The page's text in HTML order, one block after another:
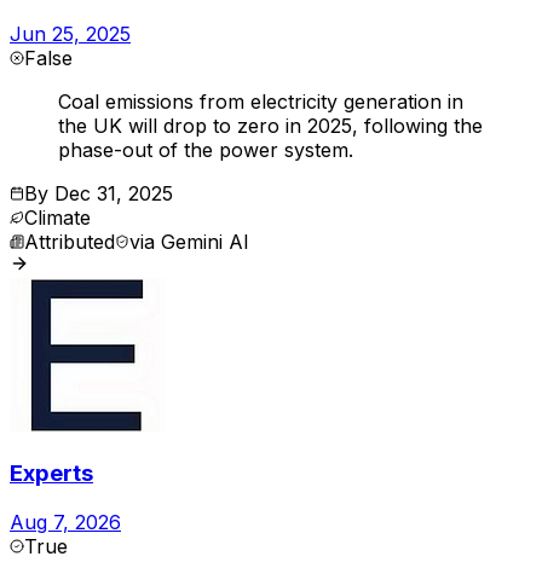
Jun 25, 2025
False
Coal emissions from electricity generation in
the UK will drop to zero in 2025, following the
phase-out of the power system.
By Dec 31, 2025
Climate
Attributed via Gemini AI
Experts
Aug 7, 2026
True